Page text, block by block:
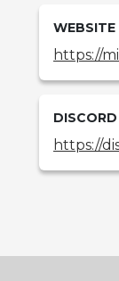
WEBSITE
https://
DISCORD
https://